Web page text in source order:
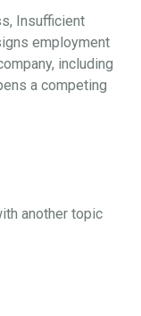
Insufficient
employment
including
a competing
another topic